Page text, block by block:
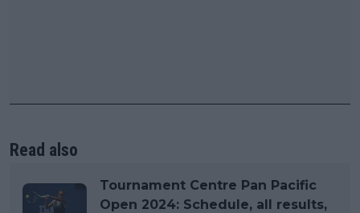
Read also
Tournament Centre Pan Pacific
Open 2024: Schedule, all results,